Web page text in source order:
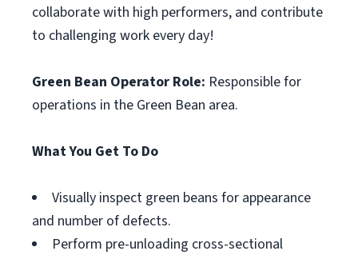
collaborate with high performers, and contribute
to challenging work every day!
Green Bean Operator Role: Responsible for
operations in the Green Bean area.
What You Get To Do
Visually inspect green beans for appearance
and number of defects.
Perform pre-unloading cross-sectional